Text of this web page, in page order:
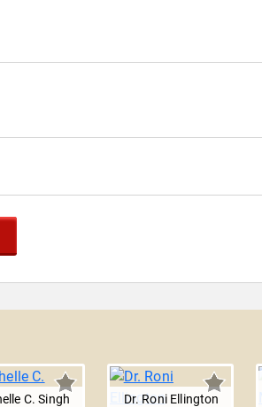
C. Singh
Dr. Roni Ellington